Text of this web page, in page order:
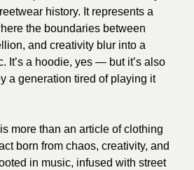
history. It represents a
the boundaries between
and creativity blur into a
It’s a hoodie, yes — but it’s also
a generation tired of playing it
more than an article of clothing
born from chaos, creativity, and
in music, infused with street